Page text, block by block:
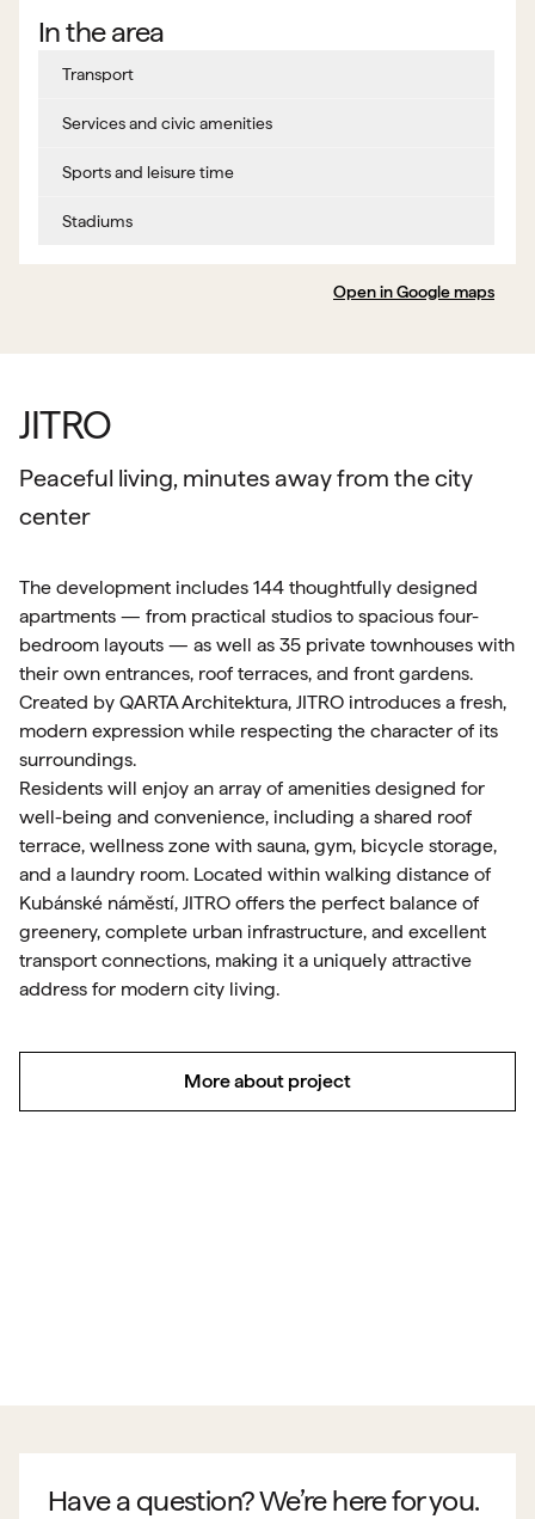
In the area
Transport
Services and civic amenities
Sports and leisure time
Stadiums
Open in Google maps
JITRO
Peaceful living, minutes away from the city
center
The development includes 144 thoughtfully designed
apartments — from practical studios to spacious four-
bedroom layouts — as well as 35 private townhouses with
their own entrances, roof terraces, and front gardens.
Created by QARTA Architektura, JITRO introduces a fresh,
modern expression while respecting the character of its
surroundings.
Residents will enjoy an array of amenities designed for
well-being and convenience, including a shared roof
terrace, wellness zone with sauna, gym, bicycle storage,
and a laundry room. Located within walking distance of
Kubánské náměstí, JITRO offers the perfect balance of
greenery, complete urban infrastructure, and excellent
transport connections, making it a uniquely attractive
address for modern city living.
More about project
Have a question? We’re here for you.